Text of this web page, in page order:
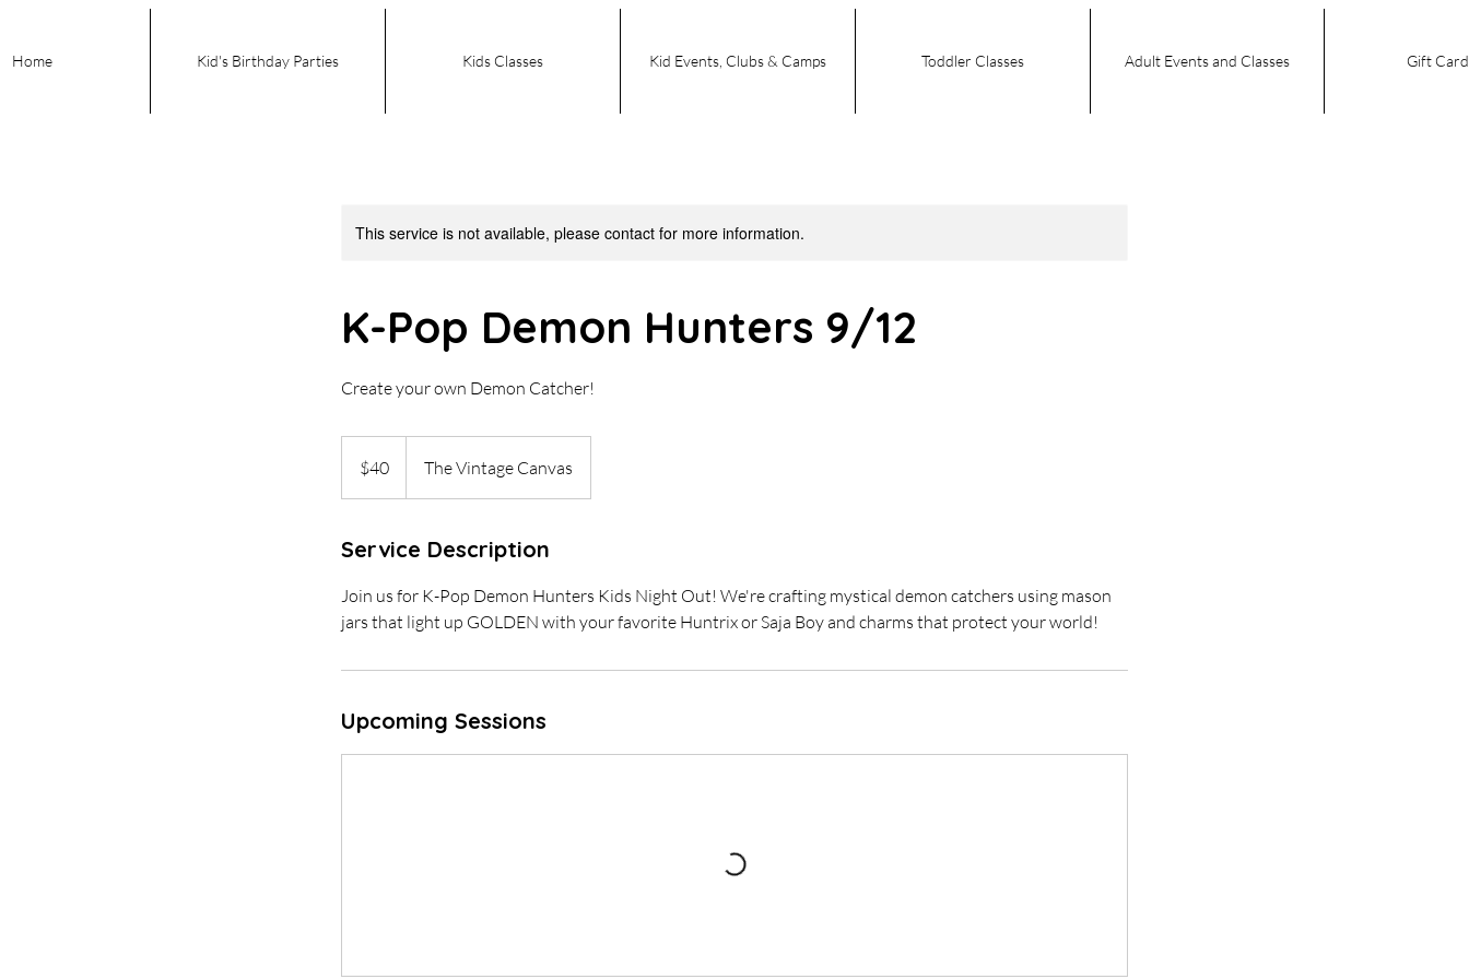
Home Kid's Birthday Parties Kids Classes Kid Events, Clubs & Camps Toddler Classes Adult Events and Classes Gift
This service is not available, please contact for more information.
K-Pop Demon Hunters 9/12
Create your own Demon Catcher!
dollars$40 The Vintage Canvas
Service Description
Join us for K-Pop Demon Hunters Kids Night Out! We're crafting mystical demon catchers using mason
jars that light up GOLDEN with your favorite Huntrix or Saja Boy and charms that protect your world!
Upcoming Sessions